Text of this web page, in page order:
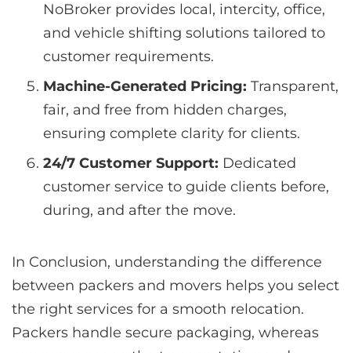
NoBroker provides local, intercity, office,
and vehicle shifting solutions tailored to
customer requirements.
Machine-Generated Pricing: Transparent,
fair, and free from hidden charges,
ensuring complete clarity for clients.
24/7 Customer Support: Dedicated
customer service to guide clients before,
during, and after the move.
In Conclusion, understanding the difference
between packers and movers helps you select
the right services for a smooth relocation.
Packers handle secure packaging, whereas